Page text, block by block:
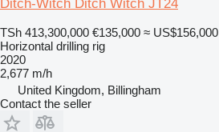
Ditch-Witch Ditch Witch JT24
TSh 413,300,000 €135,000 ≈ US$156,000
Horizontal drilling rig
2020
2,677 m/h
United Kingdom, Billingham
Contact the seller